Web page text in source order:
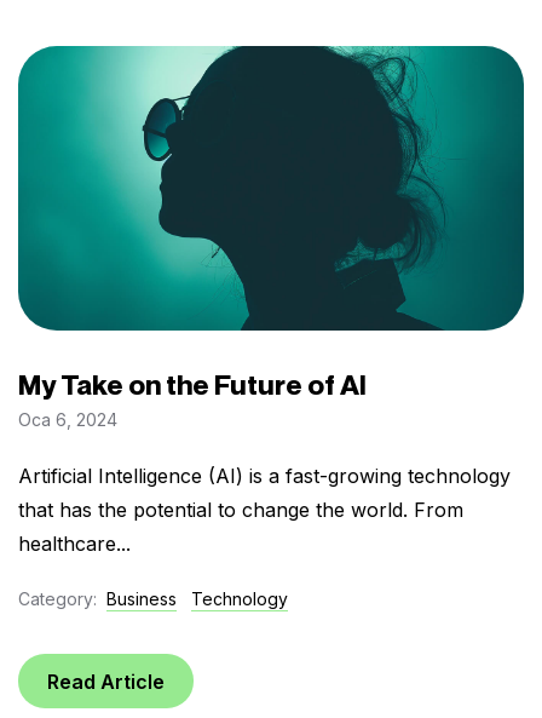
My Take on the Future of AI
Oca 6, 2024
Artificial Intelligence (AI) is a fast-growing technology
that has the potential to change the world. From
healthcare...
Category: Business Technology
Read Article